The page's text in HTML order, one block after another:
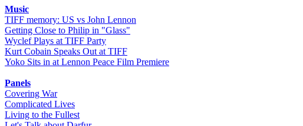
Music
TIFF memory: US vs John Lennon
Getting Close to Philip in "Glass"
Wyclef Plays at TIFF Party
Kurt Cobain Speaks Out at TIFF
Yoko Sits in at Lennon Peace Film Premiere
Panels
Covering War
Complicated Lives
Living to the Fullest